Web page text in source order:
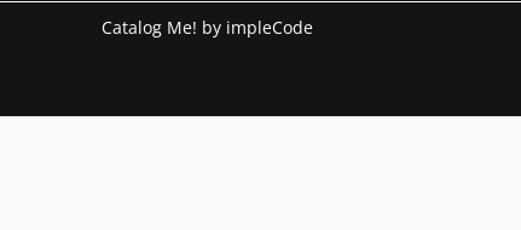
Catalog Me! by impleCode